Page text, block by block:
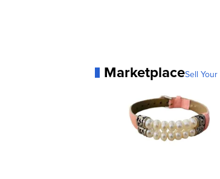
MarketplaceSell